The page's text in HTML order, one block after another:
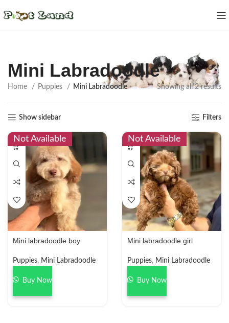
Mini Labradoodle
Home Puppies Mini Labradoodle Showing all 2 results
Show sidebar Filters
Not Available
Mini labradoodle boy
Puppies, Mini Labradoodle
Buy Now
Not Available
Mini labradoodle girl
Puppies, Mini Labradoodle
Buy Now